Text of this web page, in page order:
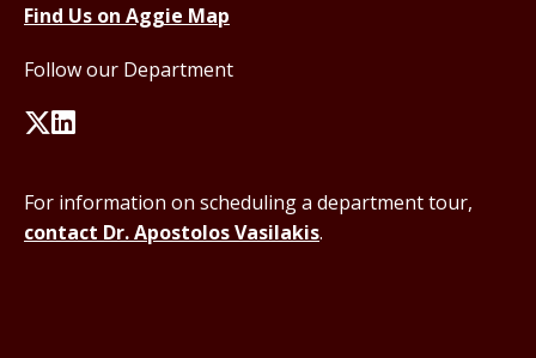
Find Us on Aggie Map
Follow our Department
For information on scheduling a department tour,
contact Dr. Apostolos Vasilakis.